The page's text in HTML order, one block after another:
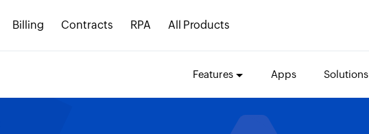
Billing Contracts RPA All Products
Features Apps Solutions